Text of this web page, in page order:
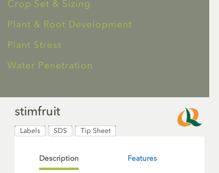
Crop Set & Sizing
Plant & Root Development
Plant Stress
Water Penetration
stimfruit
Labels SDS Tip Sheet
Description Features